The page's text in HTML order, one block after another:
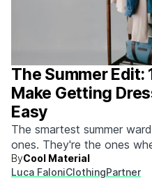
The Summer Edit:
Make Getting
Easy
The smartest summer
ones. They're the ones
every other piece.
ByCool Material
Luca FaloniClothingPartner